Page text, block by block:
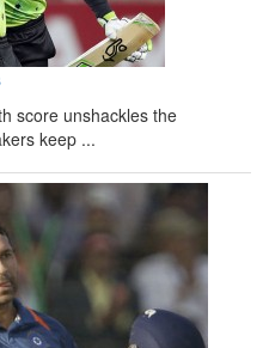
score unshackles the
keep ...